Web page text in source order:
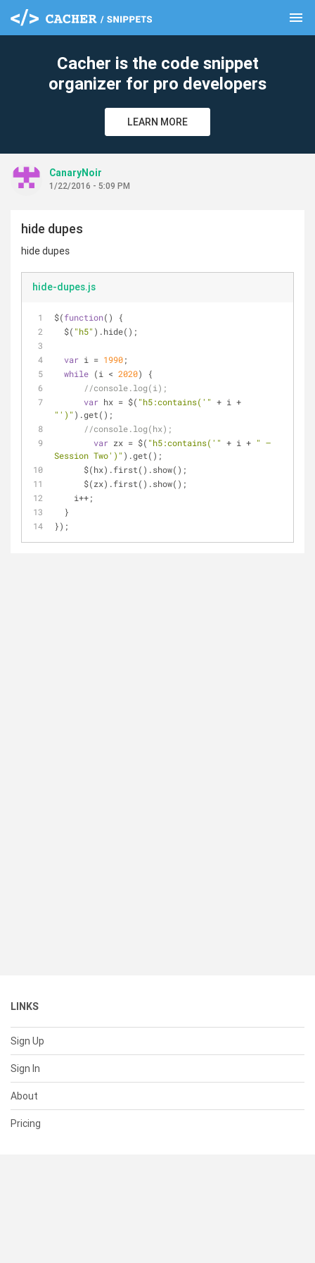
menu
Cacher is the code snippet
organizer for pro developers
LEARN MORE
CanaryNoir
1/22/2016 - 5:09 PM
hide dupes
hide dupes
hide-dupes.js
$(function( )
{
  $(
"h5" ).hide();
var i = 1990;
while (i < 2020) {
//console.log(i);
var hx = $( "h5:contains('"
"')" ).get();
//console.log(hx);
var zx = $( "h5:contains('" + i + " —
Session Two')" ).get();
      $(hx).first().show();
      $(zx).first().show();
    i++;
  }
});
LINKS
Sign Up
Sign In
About
Pricing
clear